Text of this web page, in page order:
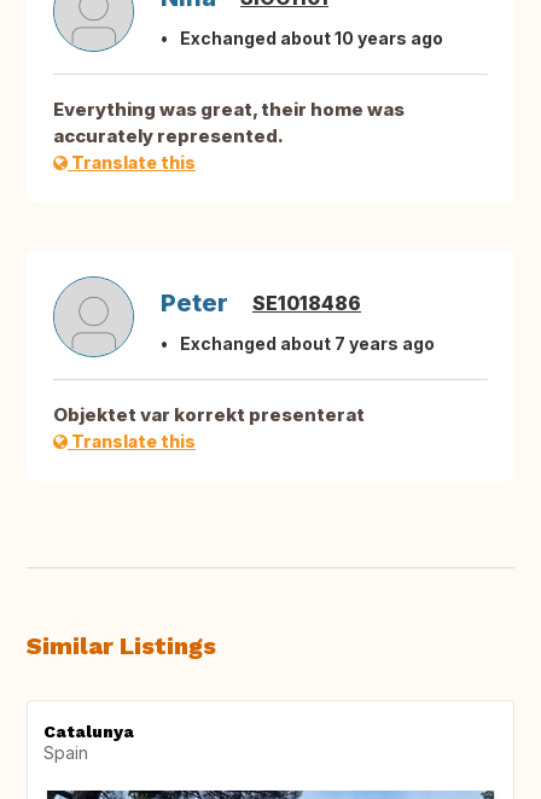
Exchanged about 10 years ago
Everything was great, their home was
accurately represented.
Translate this
Peter SE1018486
Exchanged about 7 years ago
Objektet var korrekt presenterat
Translate this
Similar Listings
Catalunya
Spain